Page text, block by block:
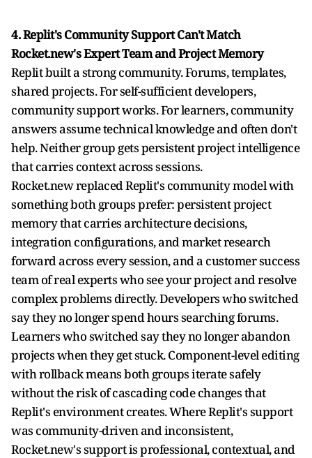
4. Replit's Community Support Can't Match
Rocket.new's Expert Team and Project Memory
Replit built a strong community. Forums, templates,
shared projects. For self-sufficient developers,
community support works. For learners, community
answers assume technical knowledge and often don't
help. Neither group gets persistent project intelligence
that carries context across sessions.
Rocket.new replaced Replit's community model with
something both groups prefer: persistent project
memory that carries architecture decisions,
integration configurations, and market research
forward across every session, and a customer success
team of real experts who see your project and resolve
complex problems directly. Developers who switched
say they no longer spend hours searching forums.
Learners who switched say they no longer abandon
projects when they get stuck. Component-level editing
with rollback means both groups iterate safely
without the risk of cascading code changes that
Replit's environment creates. Where Replit's support
was community-driven and inconsistent,
Rocket.new's support is professional, contextual, and